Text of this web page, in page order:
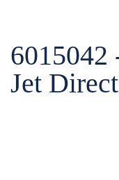
6015042
Jet